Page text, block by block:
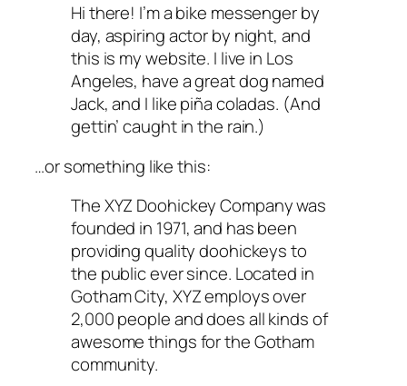
Hi there! I’m a bike messenger by
day, aspiring actor by night, and
this is my website. I live in Los
Angeles, have a great dog named
Jack, and I like piña coladas. (And
gettin’ caught in the rain.)
…or something like this:
The XYZ Doohickey Company was
founded in 1971, and has been
providing quality doohickeys to
the public ever since. Located in
Gotham City, XYZ employs over
2,000 people and does all kinds of
awesome things for the Gotham
community.